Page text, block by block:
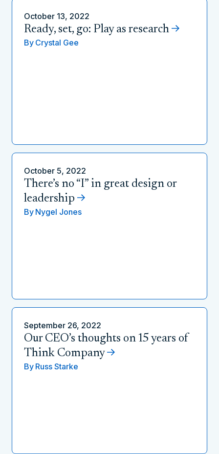
October 13, 2022
Ready, set, go: Play as research
By Crystal Gee
October 5, 2022
There’s no “I” in great design or
leadership
By Nygel Jones
September 26, 2022
Our CEO’s thoughts on 15 years of
Think Company
By Russ Starke